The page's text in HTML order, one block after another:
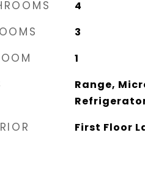
4
3
1
Range,
First Floor